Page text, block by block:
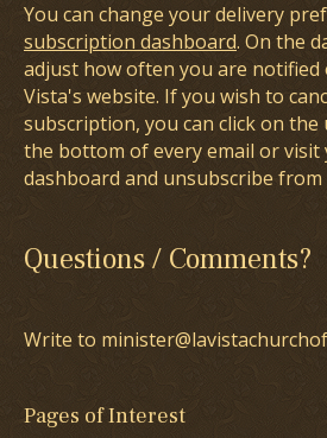
You can change your delivery
subscription dashboard. On the
adjust how often you are notified
Vista's website. If you wish to
subscription, you can click on
the bottom of every email or
dashboard and unsubscribe
Questions / Comments?
Write to
Pages of Interest